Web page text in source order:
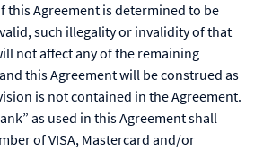
this Agreement is determined to be
such illegality or invalidity of that
not affect any of the remaining
this Agreement will be construed as
is not contained in the Agreement.
as used in this Agreement shall
of VISA, Mastercard and/or